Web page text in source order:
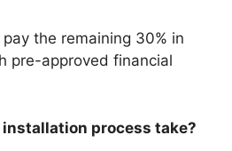
the remaining 30% in
pre-approved financial
installation process take?